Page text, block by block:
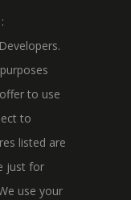
:
to use
to
listed are
just for
use your